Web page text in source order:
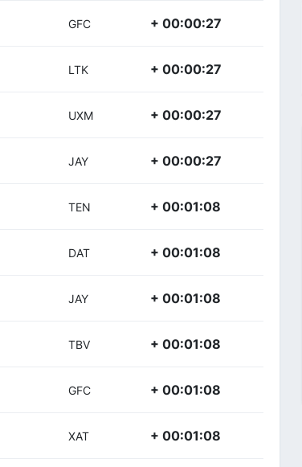
GFC + 00:00:27
LTK + 00:00:27
UXM + 00:00:27
JAY + 00:00:27
TEN + 00:01:08
DAT + 00:01:08
JAY + 00:01:08
TBV + 00:01:08
GFC + 00:01:08
XAT + 00:01:08